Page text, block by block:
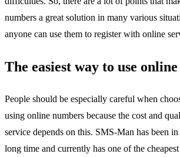
numbers a great solution in many various
anyone can use them to register with online
The easiest way to use
People should be especially careful when
using online numbers because the cost and
service depends on this. SMS-Man has been
long time and currently has one of the